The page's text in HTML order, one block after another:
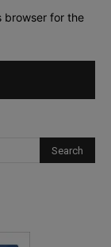
browser for the